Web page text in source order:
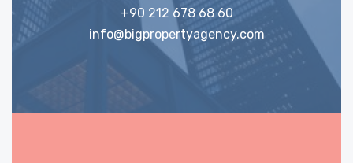
+90 212 678 68 60
info@bigpropertyagency.com